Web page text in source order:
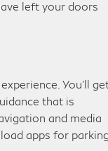
left your doors
You’ll
that is
and media
apps for parking,